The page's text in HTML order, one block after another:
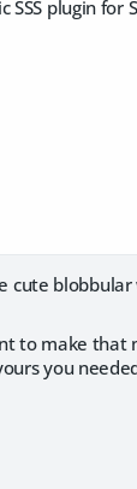
plugin for
cute
to make that
you